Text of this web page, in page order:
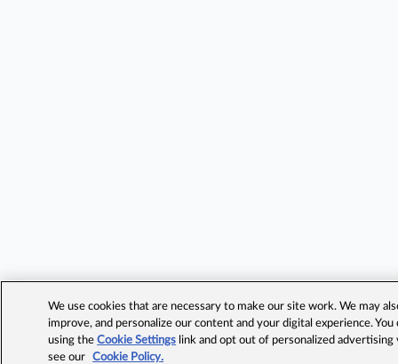
We use cookies that are necessary to make our site work. We may
improve, and personalize our content and your digital experience.
using theCookie Settings link and opt out of personalized advertising
see our
Cookie Policy.